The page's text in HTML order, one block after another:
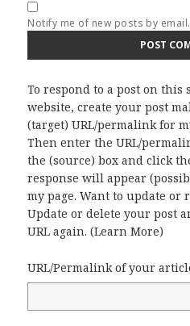
Notify me of new posts by email.
To respond to a post on
website, create your post
(target) URL/permalink for
Then enter the URL/
the (source) box and click
response will appear
my page. Want to update or
Update or delete your post
URL again. (Learn More)
URL/Permalink of your